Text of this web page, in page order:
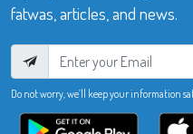
fatwas, articles, and news.
Do not worry, we’ll keep your information